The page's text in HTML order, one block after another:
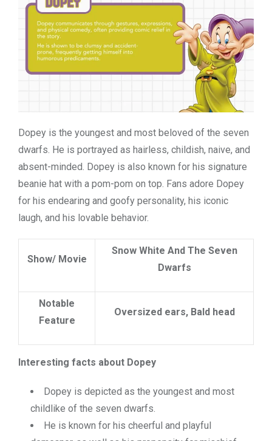
Dopey is the youngest and most beloved of the seven
dwarfs. He is portrayed as hairless, childish, naive, and
absent-minded. Dopey is also known for his signature
beanie hat with a pom-pom on top. Fans adore Dopey
for his endearing and goofy personality, his iconic
laugh, and his lovable behavior.
Show/ Movie
Snow White And The Seven
Dwarfs
Notable
Feature
Oversized ears, Bald head
Interesting facts about Dopey
Dopey is depicted as the youngest and most
childlike of the seven dwarfs.
He is known for his cheerful and playful